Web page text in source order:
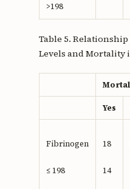
>198
Table 5.
Levels and Mortality
Yes
Fibrinogen
≤ 198
18
14